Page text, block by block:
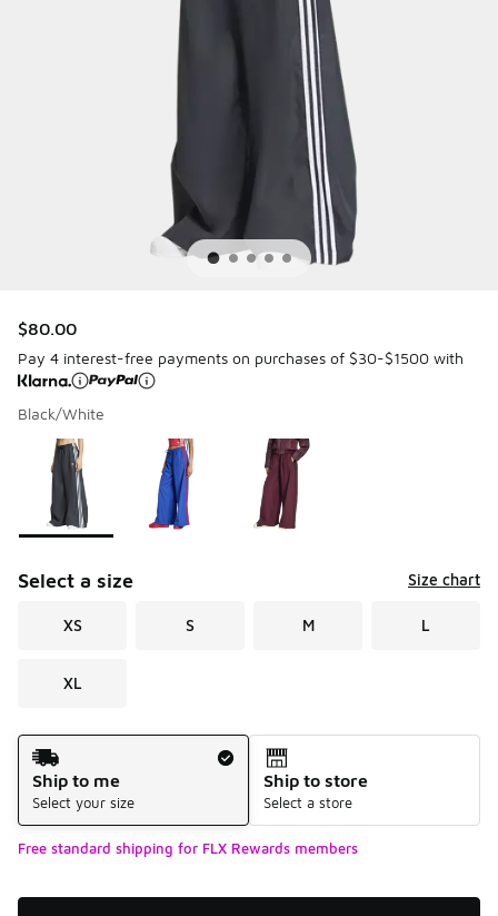
$80.00
Pay 4 interest-free payments on purchases of $30-$1500 with
Black/White
Page 1 of 1 displaying 1 to 3 of 3 colors
Please select a style*
Select a size Size chart
XS S M L
XL
Shipping Method
Ship to me
Select your size
Ship to store
Select a store
Free standard shipping for FLX Rewards members